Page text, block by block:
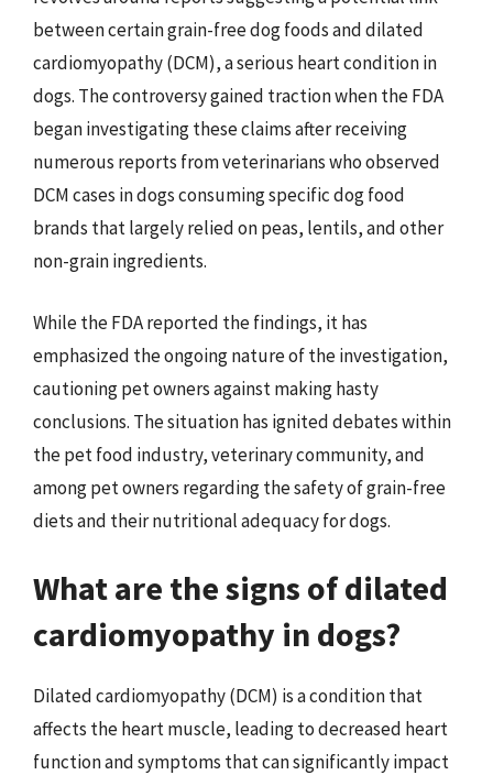
between certain grain-free dog foods and dilated
cardiomyopathy (DCM), a serious heart condition in
dogs. The controversy gained traction when the FDA
began investigating these claims after receiving
numerous reports from veterinarians who observed
DCM cases in dogs consuming specific dog food
brands that largely relied on peas, lentils, and other
non-grain ingredients.
While the FDA reported the findings, it has
emphasized the ongoing nature of the investigation,
cautioning pet owners against making hasty
conclusions. The situation has ignited debates within
the pet food industry, veterinary community, and
among pet owners regarding the safety of grain-free
diets and their nutritional adequacy for dogs.
What are the signs of dilated
cardiomyopathy in dogs?
Dilated cardiomyopathy (DCM) is a condition that
affects the heart muscle, leading to decreased heart
function and symptoms that can significantly impact